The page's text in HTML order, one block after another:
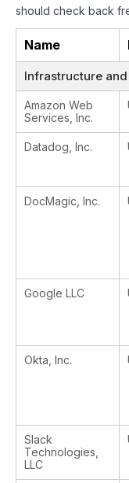
should check back
Name
Infrastructure
Amazon Web
Services, Inc.
Datadog, Inc.
DocMagic, Inc.
Google LLC
Okta, Inc.
Slack
Technologies,
LLC